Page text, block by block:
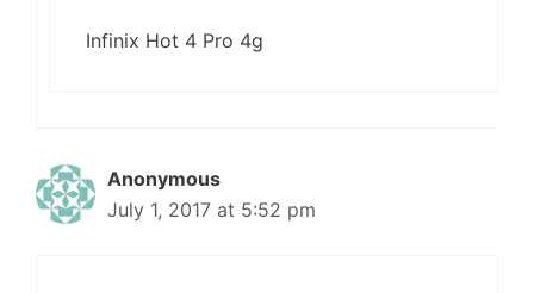
Infinix Hot 4 Pro 4g
Anonymous
July 1, 2017 at 5:52 pm